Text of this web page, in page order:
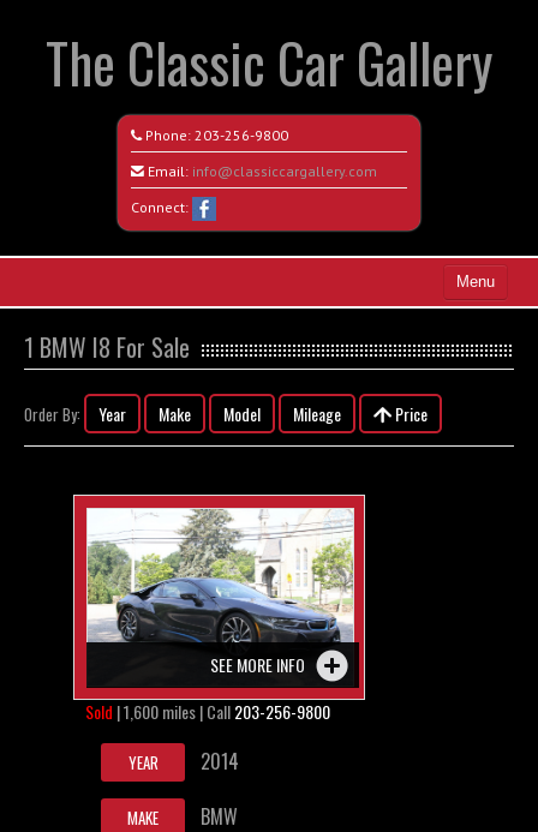
The Classic Car Gallery
Phone: 203-256-9800
Email: info@classiccargallery.com
Connect:
Menu
Search All Vehicles
Coming Soon
Contact / Map
1 BMW I8 For Sale
Order By: Year Make Model Mileage Price
SEE MORE INFO
Sold | 1,600 miles | Call203-256-9800
YEAR 2014
MAKE BMW